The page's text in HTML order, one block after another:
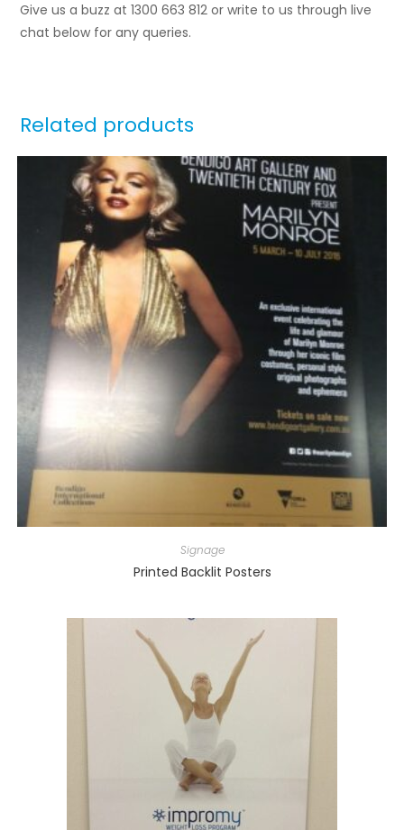
Give us a buzz at 1300 663 812 or write to us through live
chat below for any queries.
Related products
Signage
Printed Backlit Posters